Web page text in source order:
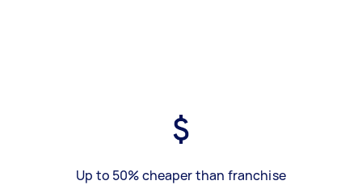
Up to 50% cheaper than franchise